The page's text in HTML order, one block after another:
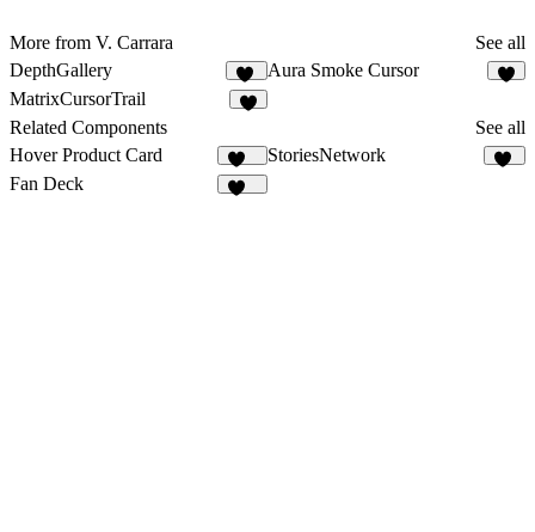
More from V. Carrara
See all
DepthGallery
65
Aura Smoke Cursor
MatrixCursorTrail
Related Components
See all
Hover Product Card
130
StoriesNetwork
Fan Deck